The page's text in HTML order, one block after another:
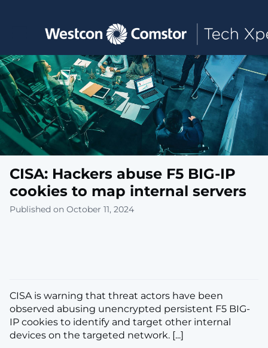
Toggle main navigation
CISA: Hackers abuse F5 BIG-IP
cookies to map internal servers
Published on October 11, 2024
CISA is warning that threat actors have been
observed abusing unencrypted persistent F5 BIG-
IP cookies to identify and target other internal
devices on the targeted network. [...]